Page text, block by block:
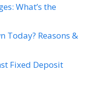
What’s the
Today? Reasons &
Fixed Deposit